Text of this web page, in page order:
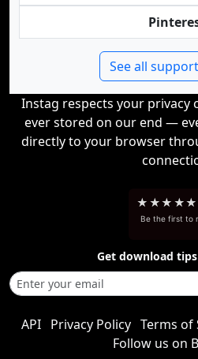
See all
Instag respects your privacy
ever stored on our end —
directly to your browser
★ ★★ ★★
Be the first to
Get download
API Privacy Policy Terms of
Follow us on